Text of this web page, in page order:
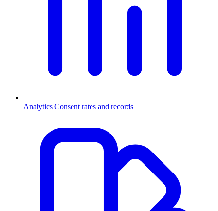
Analytics Consent rates and records